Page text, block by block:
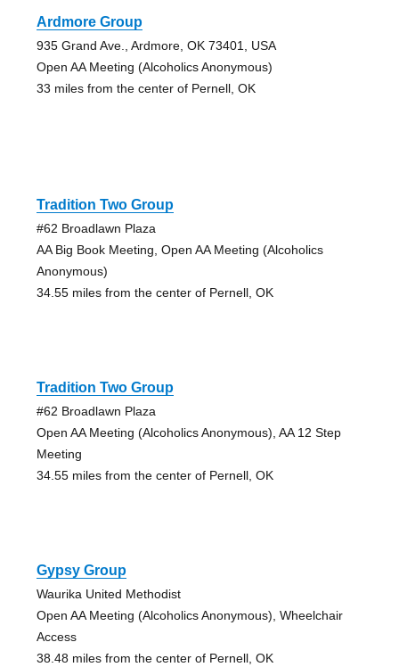
Ardmore Group
935 Grand Ave., Ardmore, OK 73401, USA
Open AA Meeting (Alcoholics Anonymous)
33 miles from the center of Pernell, OK
Tradition Two Group
#62 Broadlawn Plaza
AA Big Book Meeting, Open AA Meeting (Alcoholics
Anonymous)
34.55 miles from the center of Pernell, OK
Tradition Two Group
#62 Broadlawn Plaza
Open AA Meeting (Alcoholics Anonymous), AA 12 Step
Meeting
34.55 miles from the center of Pernell, OK
Gypsy Group
Waurika United Methodist
Open AA Meeting (Alcoholics Anonymous), Wheelchair
Access
38.48 miles from the center of Pernell, OK